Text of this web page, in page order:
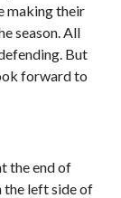
making their
season. All
But
forward to
the end of
the left side of